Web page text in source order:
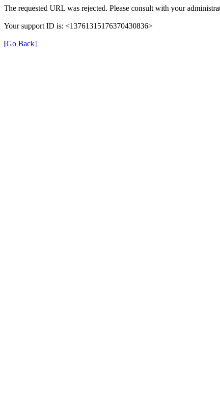
The requested URL was rejected. Please consult with your
Your support ID is: <13761315176370430836>
[Go Back]